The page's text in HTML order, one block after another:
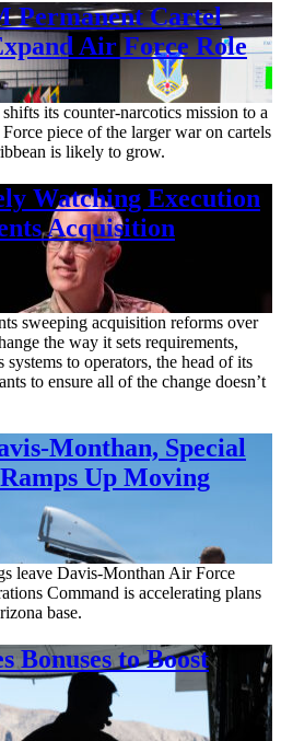
Permanent Cartel
Air Force Role
its counter-narcotics mission to a
piece of the larger war on cartels
is likely to grow.
Watching Execution
Acquisition
sweeping acquisition reforms over
the way it sets requirements,
systems to operators, the head of its
to ensure all of the change doesn’t
Monthan, Special
Up Moving
leave Davis-Monthan Air Force
Command is accelerating plans
base.
Bonuses to Boost